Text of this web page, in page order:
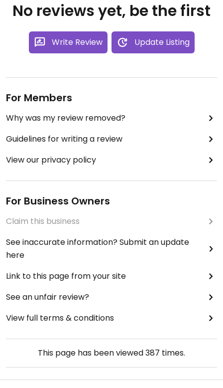
No reviews yet, be the first
Write Review Update Listing
For Members
Why was my review removed?
Guidelines for writing a review
View our privacy policy
For Business Owners
Claim this business
See inaccurate information? Submit an update
here
Link to this page from your site
See an unfair review?
View full terms & conditions
This page has been viewed387 times.